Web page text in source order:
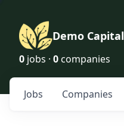
Demo Capital
0 jobs · 0 companies
Jobs Companies